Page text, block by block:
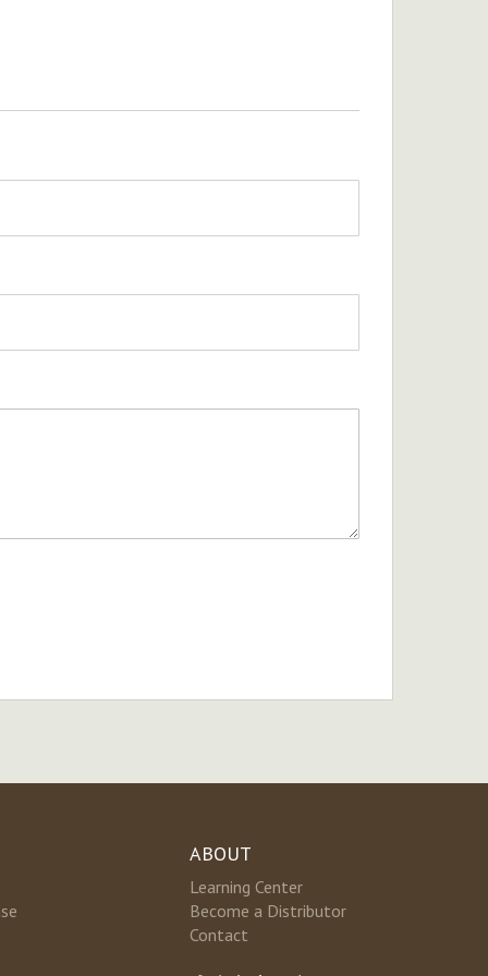
ABOUT
Learning Center
Become a Distributor
Contact